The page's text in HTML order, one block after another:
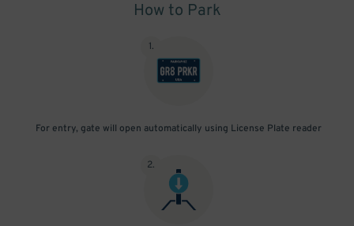
How to Park
1.
For entry, gate will open automatically using License Plate reader
2.